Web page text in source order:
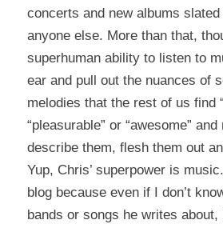
concerts and new albums
anyone else. More than that,
superhuman ability to listen to
ear and pull out the nuances of
melodies that the rest of us find
“pleasurable” or “awesome”
describe them, flesh them out
Yup, Chris’ superpower is
blog because even if I don’t
bands or songs he writes